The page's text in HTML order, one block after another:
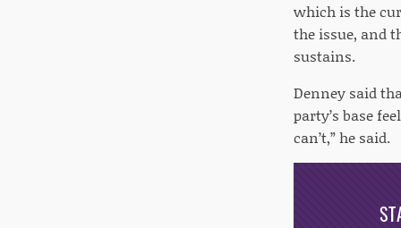
which is the
the issue, and
sustains.
Denney said
party’s base
can’t,” he said.